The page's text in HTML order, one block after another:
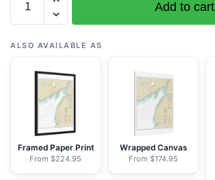
16323
Bristol
Bay-
approaches
NOAA
Nautical
Add to cart
ALSO AVAILABLE AS
Framed Paper Print
From $224.95
Wrapped Canvas
From $174.95